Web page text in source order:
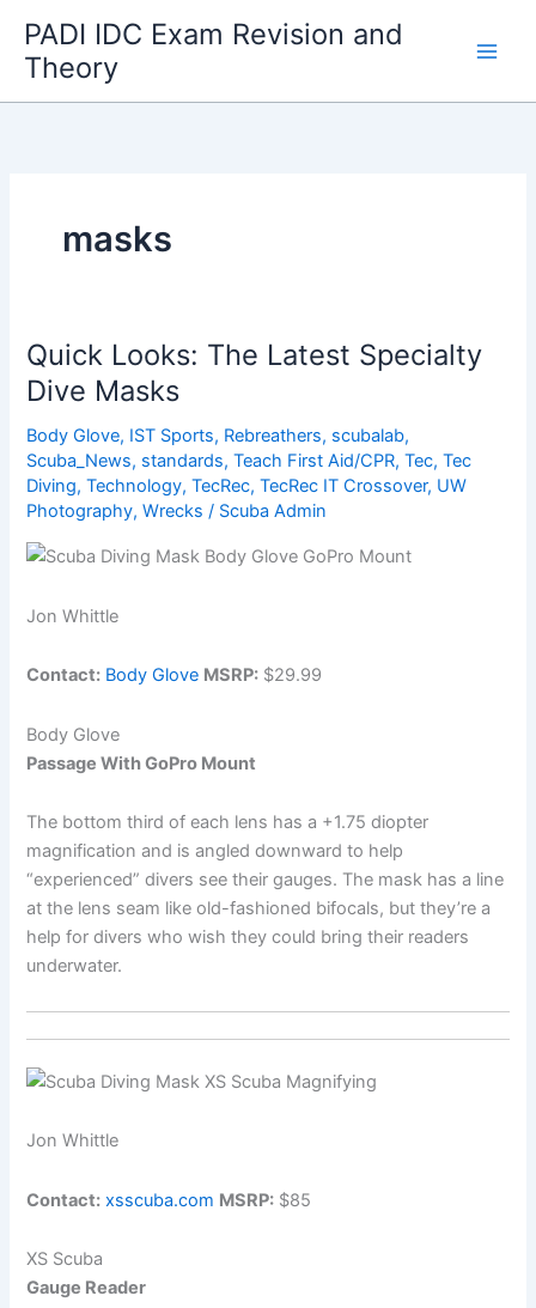
content
PADI IDC Exam Revision and
Theory
masks
Quick Looks: The Latest Specialty
Dive Masks
Body Glove, IST Sports, Rebreathers, scubalab,
Scuba_News, standards,Teach First Aid/CPR,Tec,Tec
Diving,Technology,TecRec,TecRec IT Crossover, UW
Photography,Wrecks / Scuba Admin
Jon Whittle
Contact: Body Glove MSRP: $29.99
Body Glove
Passage With GoPro Mount
The bottom third of each lens has a +1.75 diopter
magnification and is angled downward to help
“experienced” divers see their gauges. The mask has a line
at the lens seam like old-fashioned bifocals, but they’re a
help for divers who wish they could bring their readers
underwater.
Jon Whittle
Contact: xsscuba.com MSRP: $85
XS Scuba
Gauge Reader